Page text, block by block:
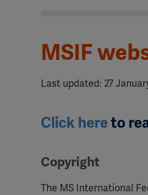
MSIF
Last updated: 27
Click hereto
Copyright
The MS International